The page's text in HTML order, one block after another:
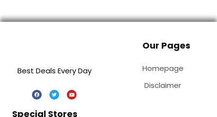
Best Deals Every Day
Our Pages
Homepage
Disclaimer
Special Stores